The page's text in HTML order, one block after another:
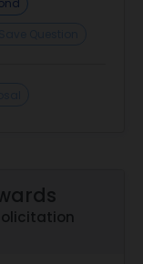
process or
hampering